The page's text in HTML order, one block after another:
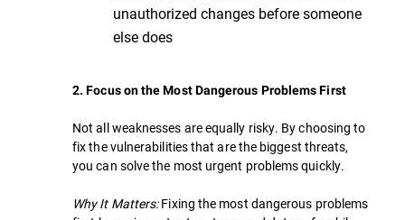
unauthorized changes before someone
else does
2. Focus on the Most Dangerous Problems First
Not all weaknesses are equally risky. By choosing to
fix the vulnerabilities that are the biggest threats,
you can solve the most urgent problems quickly.
Why It Matters:Fixing the most dangerous problems